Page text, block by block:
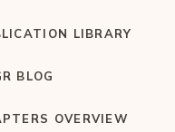
LIBRARY
BLOG
OVERVIEW